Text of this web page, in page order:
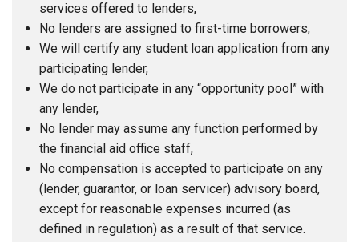
services offered to lenders,
No lenders are assigned to first-time borrowers,
We will certify any student loan application from any
participating lender,
We do not participate in any “opportunity pool” with
any lender,
No lender may assume any function performed by
the financial aid office staff,
No compensation is accepted to participate on any
(lender, guarantor, or loan servicer) advisory board,
except for reasonable expenses incurred (as
defined in regulation) as a result of that service.